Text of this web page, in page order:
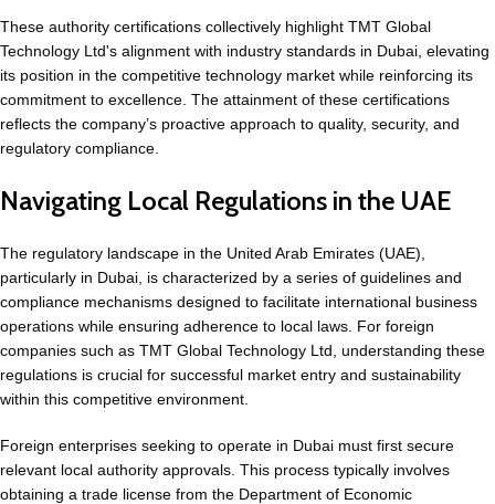
These authority certifications collectively highlight TMT Global
Technology Ltd's alignment with industry standards in Dubai, elevating
its position in the competitive technology market while reinforcing its
commitment to excellence. The attainment of these certifications
reflects the company’s proactive approach to quality, security, and
regulatory compliance.
Navigating Local Regulations in the UAE
The regulatory landscape in the United Arab Emirates (UAE),
particularly in Dubai, is characterized by a series of guidelines and
compliance mechanisms designed to facilitate international business
operations while ensuring adherence to local laws. For foreign
companies such as TMT Global Technology Ltd, understanding these
regulations is crucial for successful market entry and sustainability
within this competitive environment.
Foreign enterprises seeking to operate in Dubai must first secure
relevant local authority approvals. This process typically involves
obtaining a trade license from the Department of Economic